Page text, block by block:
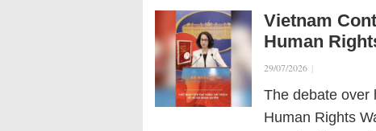
Vietnam
Human
29/07/2026 |
The debate over
Human Rights